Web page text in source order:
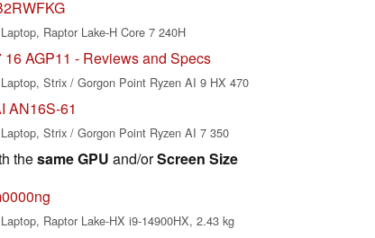
Raptor Lake-H Core 7 240H
AGP11 - Reviews and Specs
Strix / Gorgon Point Ryzen AI 9 HX 470
AN16S-61
Strix / Gorgon Point Ryzen AI 7 350
thesame GPU and/orScreen Size
Raptor Lake-HX i9-14900HX, 2.43 kg